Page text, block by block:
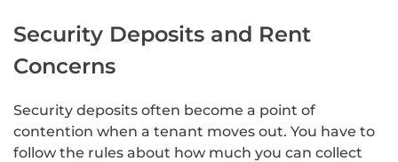
Security Deposits and Rent
Concerns
Security deposits often become a point of
contention when a tenant moves out. You have to
follow the rules about how much you can collect